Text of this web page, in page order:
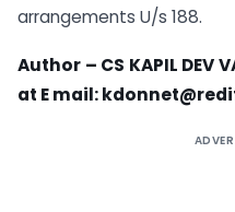
arrangements U/s 188.
Author – CS KAPIL DEV
at E mail: